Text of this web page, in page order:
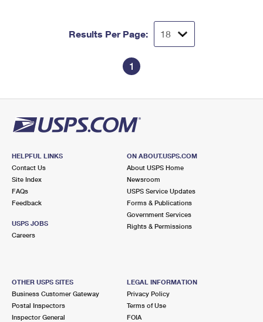
Results Per Page:
1
HELPFUL LINKS
Contact Us
Site Index
FAQs
Feedback
USPS JOBS
Careers
ON ABOUT.USPS.COM
About USPS Home
Newsroom
USPS Service Updates
Forms & Publications
Government Services
Rights & Permissions
OTHER USPS SITES
Business Customer Gateway
Postal Inspectors
Inspector General
LEGAL INFORMATION
Privacy Policy
Terms of Use
FOIA